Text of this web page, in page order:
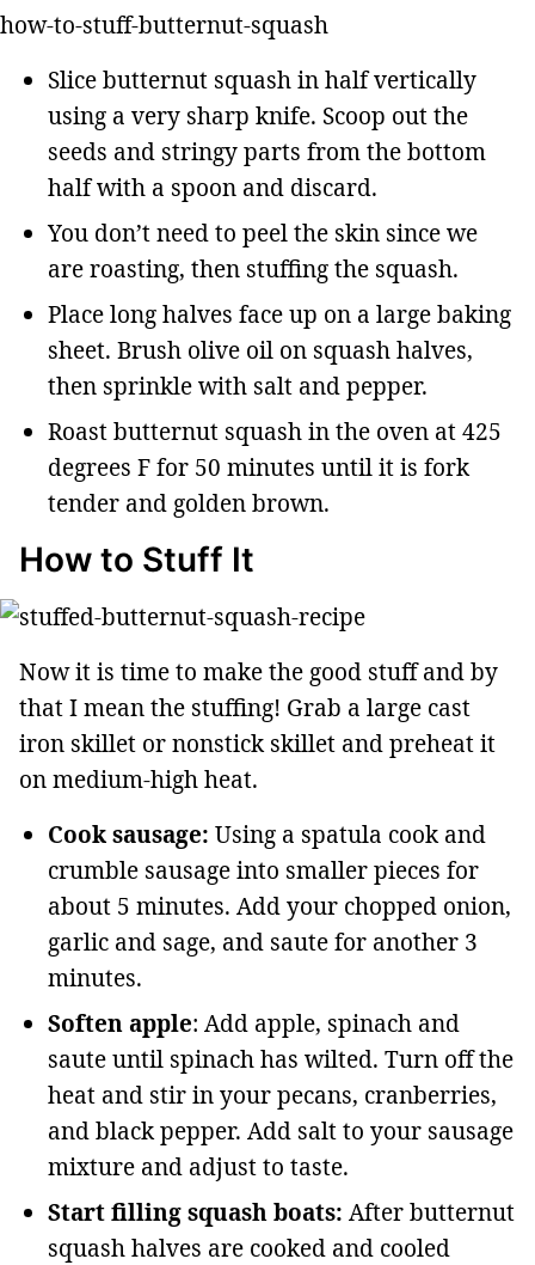
Slice butternut squash in half vertically
using a very sharp knife. Scoop out the
seeds and stringy parts from the bottom
half with a spoon and discard.
You don’t need to peel the skin since we
are roasting, then stuffing the squash.
Place long halves face up on a large baking
sheet. Brush olive oil on squash halves,
then sprinkle with salt and pepper.
Roast butternut squash in the oven at 425
degrees F for 50 minutes until it is fork
tender and golden brown.
How to Stuff It
Now it is time to make the good stuff and by
that I mean the stuffing! Grab a large cast
iron skillet or nonstick skillet and preheat it
on medium-high heat.
Cook sausage: Using a spatula cook and
crumble sausage into smaller pieces for
about 5 minutes. Add your chopped onion,
garlic and sage, and saute for another 3
minutes.
Soften apple: Add apple, spinach and
saute until spinach has wilted. Turn off the
heat and stir in your pecans, cranberries,
and black pepper. Add salt to your sausage
mixture and adjust to taste.
Start filling squash boats: After butternut
squash halves are cooked and cooled